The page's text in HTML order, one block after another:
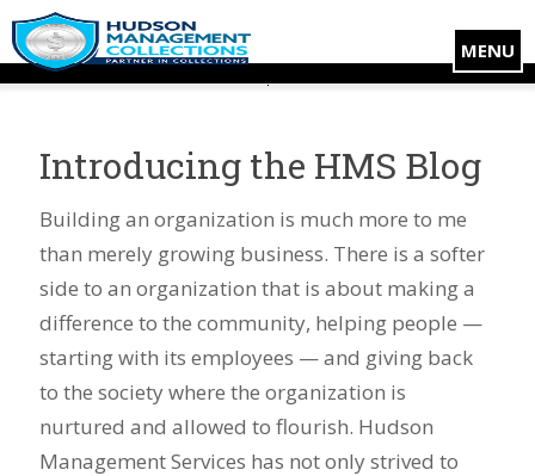
MENU
Introducing the HMS Blog
Building an organization is much more to me
than merely growing business. There is a softer
side to an organization that is about making a
difference to the community, helping people —
starting with its employees — and giving back
to the society where the organization is
nurtured and allowed to flourish. Hudson
Management Services has not only strived to